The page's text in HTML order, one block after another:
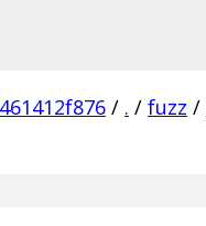
/ . / fuzz /